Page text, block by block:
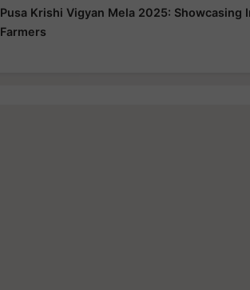
Pusa Krishi Vigyan Mela 2025:
Farmers